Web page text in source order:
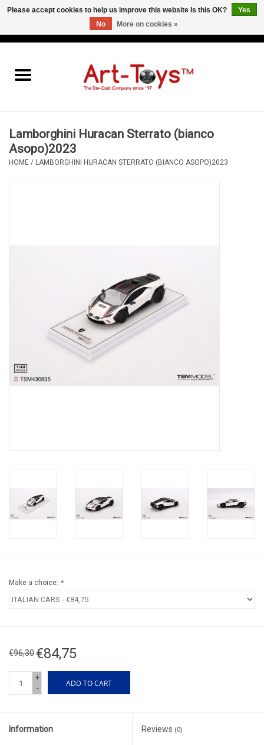
Lamborghini Huracan Sterrato (bianco
Asopo)2023
HOME / LAMBORGHINI HURACAN STERRATO (BIANCO ASOPO)2023
Make a choice: *
€96,30 €84,75
+
-
ADD TO CART
Information Reviews (0)
Please accept cookies to help us improve this website Is this OK?
Yes
No
More on cookies »